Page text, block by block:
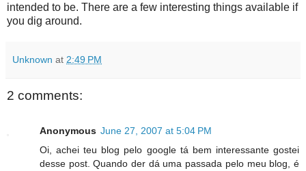
intended to be. There are a few interesting things available if
you dig around.
Unknown at 2:49 PM
2 comments:
Anonymous June 27, 2007 at 5:04 PM
Oi, achei teu blog pelo google tá bem interessante gostei
desse post. Quando der dá uma passada pelo meu blog, é